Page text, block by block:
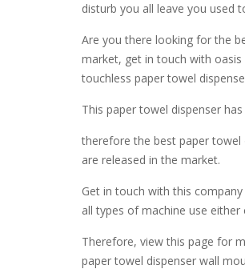
disturb you all leave you used
Are you there looking for the
market, get in touch with
touchless paper towel
This paper towel dispenser
therefore the best paper
are released in the market.
Get in touch with this
all types of machine use
Therefore, view this page for
paper towel dispenser wall